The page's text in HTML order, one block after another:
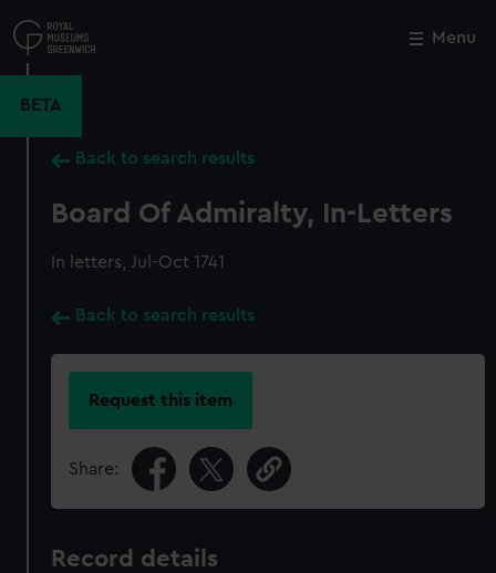
to
main
Menu
BETA
Back to search results
Board Of Admiralty, In-Letters
In letters, Jul-Oct 1741
Back to search results
Request this item
Share:
Record details
Close